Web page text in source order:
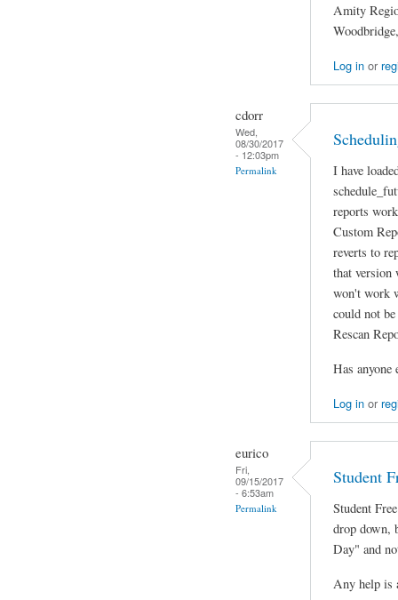
Amity
Log inor
cdorr
Wed,
08/30/2017
- 12:03pm
Permalink
I have
reports
Custom
reverts to
that version
won't work
could not
Rescan
Has anyone
Log inor
eurico
Fri,
09/15/2017
- 6:53am
Permalink
Student
Student
drop down,
Day" and
Any help is